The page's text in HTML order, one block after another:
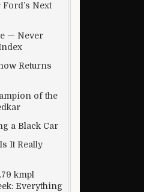
Next
— Never
Returns
of the
a Black Car
It Really
kmpl
Everything